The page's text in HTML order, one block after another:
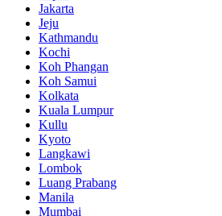
Jakarta
Jeju
Kathmandu
Kochi
Koh Phangan
Koh Samui
Kolkata
Kuala Lumpur
Kullu
Kyoto
Langkawi
Lombok
Luang Prabang
Manila
Mumbai